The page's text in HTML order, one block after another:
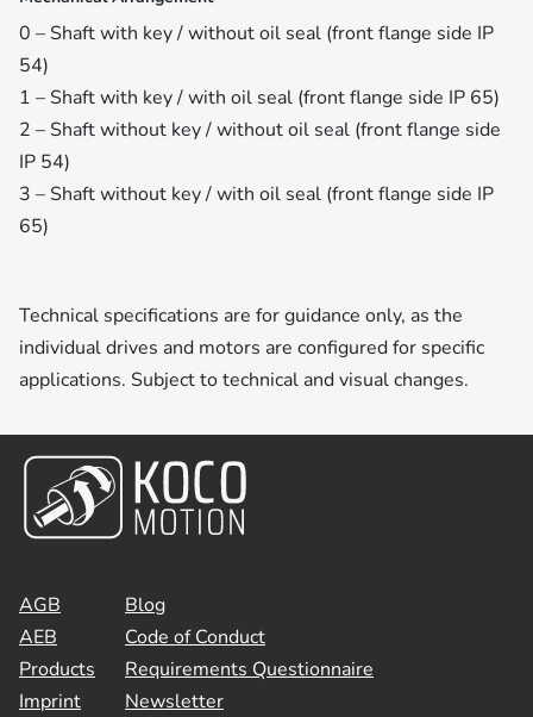
0 – Shaft with key / without oil seal (front flange side IP
54)
1 – Shaft with key / with oil seal (front flange side IP 65)
2 – Shaft without key / without oil seal (front flange side
IP 54)
3 – Shaft without key / with oil seal (front flange side IP
65)
Technical specifications are for guidance only, as the
individual drives and motors are configured for specific
applications. Subject to technical and visual changes.
AGB
AEB
Products
Imprint
Blog
Code of Conduct
Requirements Questionnaire
Newsletter